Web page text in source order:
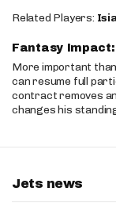
Related Players:
Fantasy Impact:
More important than
can resume full
contract removes
changes his
Jets news